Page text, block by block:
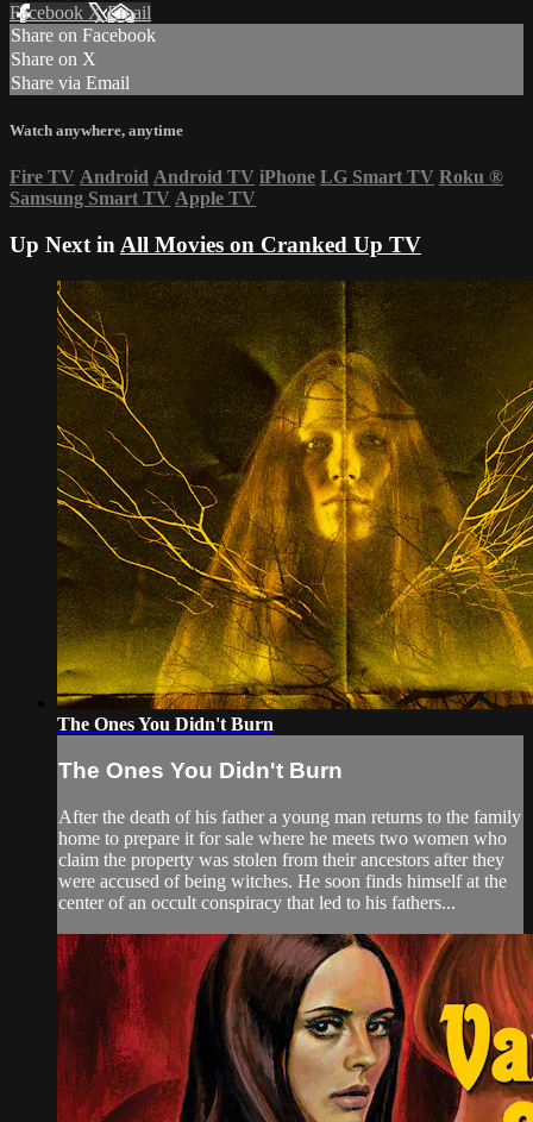
Facebook XEmail
Share on Facebook
Share on X
Share via Email
Watch anywhere, anytime
Fire TV Android Android TV iPhone LG Smart TV Roku ®
Samsung Smart TV Apple TV
Up Next in All Movies on Cranked Up TV
The Ones You Didn't Burn
The Ones You Didn't Burn
After the death of his father a young man returns to the family
home to prepare it for sale where he meets two women who
claim the property was stolen from their ancestors after they
were accused of being witches. He soon finds himself at the
center of an occult conspiracy that led to his fathers...